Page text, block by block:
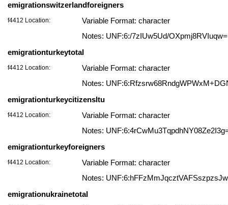
emigrationswitzerlandforeigners
f4412 Location:
Variable Format: character
Notes: UNF:6:/7zIUw5Ud/
emigrationturkeytotal
f4412 Location:
Variable Format: character
Notes:
emigrationturkeycitizensltu
f4412 Location:
Variable Format: character
Notes:
emigrationturkeyforeigners
f4412 Location:
Variable Format: character
Notes:
emigrationukrainetotal